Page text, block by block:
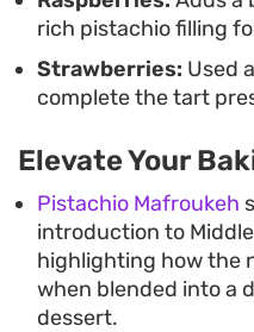
rich pistachio filling
Strawberries: Used
complete the tart
Elevate Your
Pistachio Mafroukeh
introduction to
highlighting how the
when blended into a
dessert.